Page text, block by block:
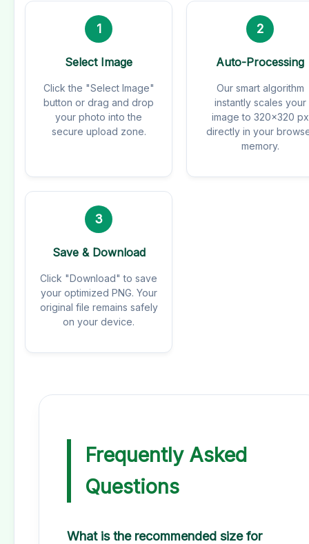
1
Select Image
Click the "Select Image"
button or drag and drop
your photo into the
secure upload zone.
2
Auto-Processing
Our smart algorithm
instantly scales your
image to 320x320 px
directly in your
memory.
3
Save & Download
Click "Download" to save
your optimized PNG. Your
original file remains safely
on your device.
Frequently Asked
Questions
What is the recommended size for